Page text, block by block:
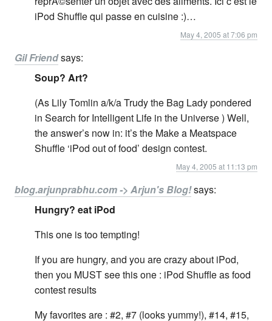
iPod Shuffle qui passe en cuisine :)…
May 4, 2005 at 7:06 pm
Gil Friendsays:
Soup? Art?
(As Lily Tomlin a/k/a Trudy the Bag Lady pondered
in Search for Intelligent Life in the Universe ) Well,
the answer’s now in: it’s the Make a Meatspace
Shuffle ‘iPod out of food’ design contest.
May 4, 2005 at 11:13 pm
blog.arjunprabhu.com -> Arjun's Blog!says:
Hungry? eat iPod
This one is too tempting!
If you are hungry, and you are crazy about iPod,
then you MUST see this one : iPod Shuffle as food
contest results
My favorites are : #2, #7 (looks yummy!), #14, #15,